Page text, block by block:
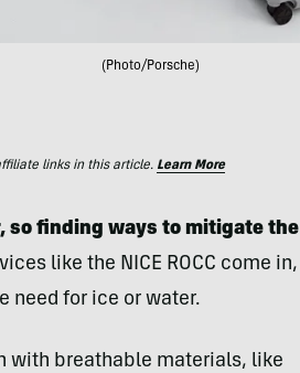
(Photo/Porsche)
links in this article. Learn More
so finding ways to mitigate the
like the NICE ROCC come in,
need for ice or water.
with breathable materials, like